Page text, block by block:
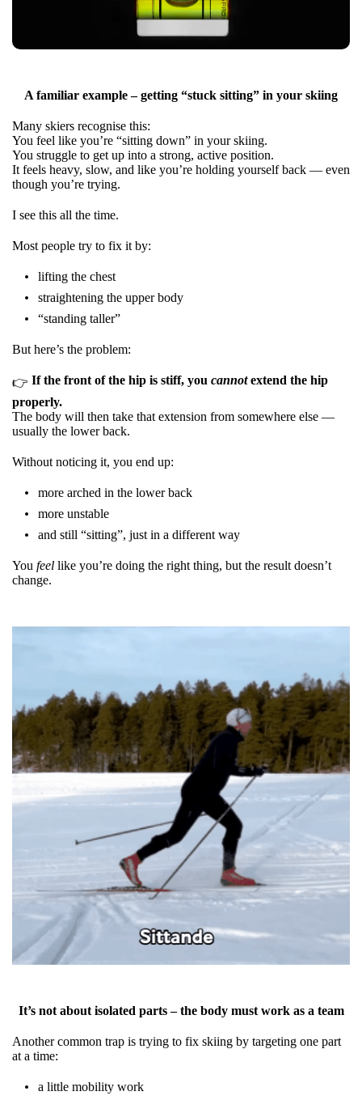
A familiar example – getting “stuck sitting” in your skiing
Many skiers recognise this:
You feel like you’re “sitting down” in your skiing.
You struggle to get up into a strong, active position.
It feels heavy, slow, and like you’re holding yourself back — even
though you’re trying.
I see this all the time.
Most people try to fix it by:
lifting the chest
straightening the upper body
“standing taller”
But here’s the problem:
👉 If the front of the hip is stiff, you cannotextend the hip
properly.
The body will then take that extension from somewhere else —
usually the lower back.
Without noticing it, you end up:
more arched in the lower back
more unstable
and still “sitting”, just in a different way
You feel like you’re doing the right thing, but the result doesn’t
change.
It’s not about isolated parts – the body must work as a team
Another common trap is trying to fix skiing by targeting one part
at a time:
a little mobility work